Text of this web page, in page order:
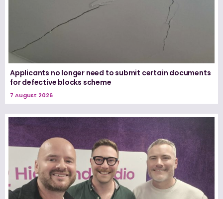
Applicants no longer need to submit certain documents
for defective blocks scheme
7 August 2026